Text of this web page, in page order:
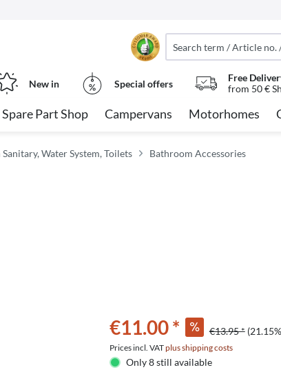
New in Special offers
Free
from 50 €
Spare Part Shop Campervans Motorhomes
Water System, Toilets Bathroom Accessories
€11.00 * €13.95 *
Prices incl. VATplus shipping costs
Only 8 still available